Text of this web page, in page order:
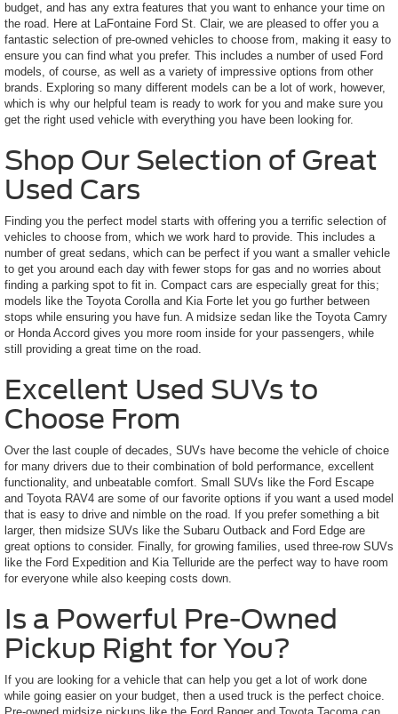
budget, and has any extra features that you want to enhance your time on
the road. Here at LaFontaine Ford St. Clair, we are pleased to offer you a
fantastic selection of pre-owned vehicles to choose from, making it easy to
ensure you can find what you prefer. This includes a number of used Ford
models, of course, as well as a variety of impressive options from other
brands. Exploring so many different models can be a lot of work, however,
which is why our helpful team is ready to work for you and make sure you
get the right used vehicle with everything you have been looking for.
Shop Our Selection of Great
Used Cars
Finding you the perfect model starts with offering you a terrific selection of
vehicles to choose from, which we work hard to provide. This includes a
number of great sedans, which can be perfect if you want a smaller vehicle
to get you around each day with fewer stops for gas and no worries about
finding a parking spot to fit in. Compact cars are especially great for this;
models like the Toyota Corolla and Kia Forte let you go further between
stops while ensuring you have fun. A midsize sedan like the Toyota Camry
or Honda Accord gives you more room inside for your passengers, while
still providing a great time on the road.
Excellent Used SUVs to
Choose From
Over the last couple of decades, SUVs have become the vehicle of choice
for many drivers due to their combination of bold performance, excellent
functionality, and unbeatable comfort. Small SUVs like the Ford Escape
and Toyota RAV4 are some of our favorite options if you want a used model
that is easy to drive and nimble on the road. If you prefer something a bit
larger, then midsize SUVs like the Subaru Outback and Ford Edge are
great options to consider. Finally, for growing families, used three-row SUVs
like the Ford Expedition and Kia Telluride are the perfect way to have room
for everyone while also keeping costs down.
Is a Powerful Pre-Owned
Pickup Right for You?
If you are looking for a vehicle that can help you get a lot of work done
while going easier on your budget, then a used truck is the perfect choice.